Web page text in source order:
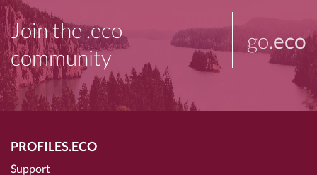
Join the .eco
community
go.eco
PROFILES.ECO
Support